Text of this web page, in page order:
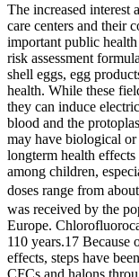
The increased interest
care centers and their
important public
risk assessment
shell eggs, egg
health. While these
they can induce
blood and the
may have biological
longterm health
among children,
doses range from
was received by the
Europe.
110 years.17 Because
effects, steps have
CFCs and halons